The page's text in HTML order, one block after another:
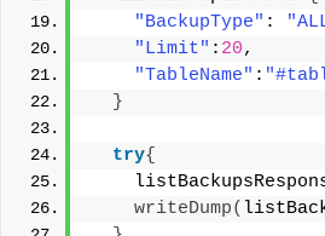
"BackupType" :
"Limit" : 20,
"TableName" :
}
try{
writeDump(